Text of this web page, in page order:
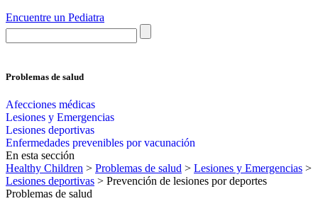
Encuentre un Pediatra
Problemas de salud
Afecciones médicas
Lesiones y Emergencias
Lesiones deportivas
Enfermedades prevenibles por vacunación
En esta sección
Healthy Children > Problemas de salud > Lesiones y Emergencias >
Lesiones deportivas > Prevención de lesiones por deportes
Problemas de salud